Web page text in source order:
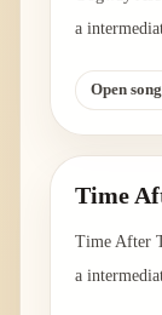
a
Open
Time
Time After
a